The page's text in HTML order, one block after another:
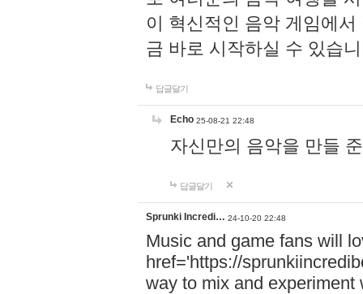
이 혁신적인 음악 게임에
금 바로 시작하실 수 있습
답글달기
Echo 25-08-21 22:48
자신만의 음악을 만들
답글달기
Sprunki Incredi… 24-10-20 22:48
Music and game fans will
href='https://
way to mix and experiment